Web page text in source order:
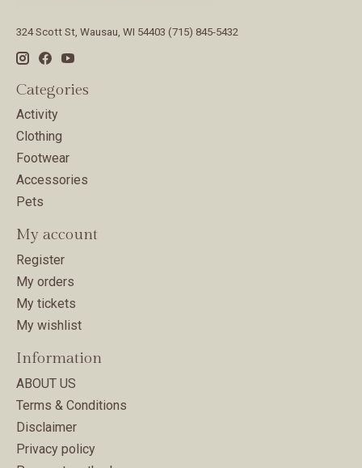
324 Scott St, Wausau, WI 54403 (715) 845-5432
Categories
Activity
Clothing
Footwear
Accessories
Pets
My account
Register
My orders
My tickets
My wishlist
Information
ABOUT US
Terms & Conditions
Disclaimer
Privacy policy